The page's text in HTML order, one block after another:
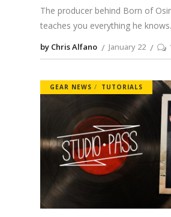
The producer behind Born of
teaches you everything he knows.
by Chris Alfano January 22
GEAR NEWS TUTORIALS